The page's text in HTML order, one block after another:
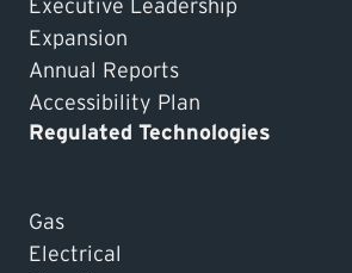
Executive Leadership
Expansion
Annual Reports
Accessibility Plan
Regulated Technologies
Gas
Electrical